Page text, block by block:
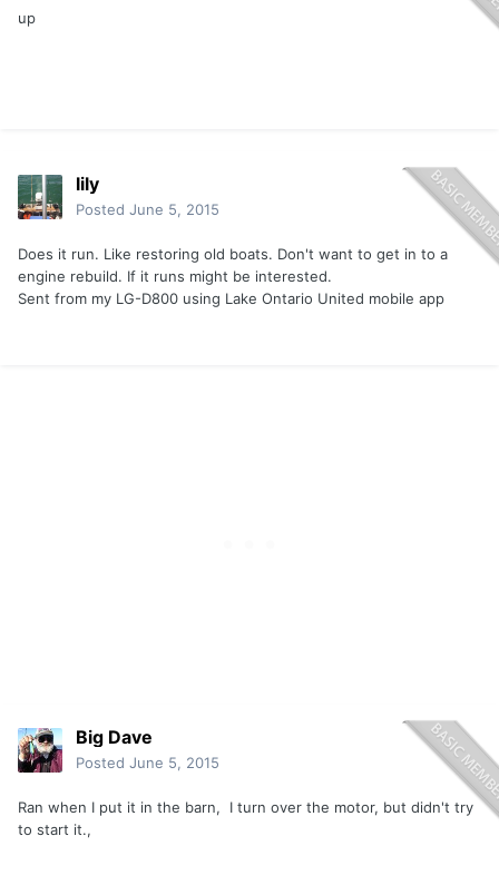
up
lily
Posted June 5, 2015
Does it run. Like restoring old boats. Don't want to get in to a
engine rebuild. If it runs might be interested.
Sent from my LG-D800 using Lake Ontario United mobile app
Big Dave
Posted June 5, 2015
Ran when I put it in the barn, I turn over the motor, but didn't try
to start it.,